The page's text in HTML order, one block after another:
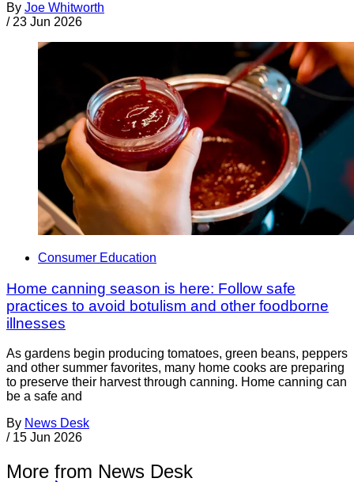
By Joe Whitworth
/ 23 Jun 2026
Consumer Education
Home canning season is here: Follow safe
practices to avoid botulism and other foodborne
illnesses
As gardens begin producing tomatoes, green beans, peppers
and other summer favorites, many home cooks are preparing
to preserve their harvest through canning. Home canning can
be a safe and
By News Desk
/ 15 Jun 2026
More from News Desk